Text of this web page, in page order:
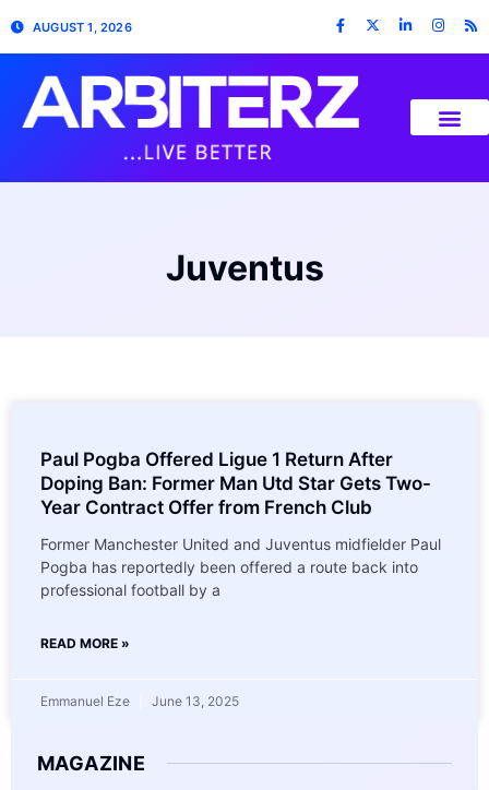
AUGUST 1, 2026
Juventus
Paul Pogba Offered Ligue 1 Return After
Doping Ban: Former Man Utd Star Gets Two-
Year Contract Offer from French Club
Former Manchester United and Juventus midfielder Paul
Pogba has reportedly been offered a route back into
professional football by a
READ MORE »
Emmanuel Eze June 13, 2025
MAGAZINE